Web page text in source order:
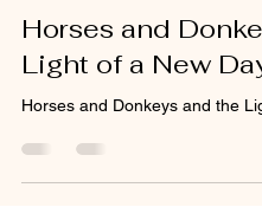
Horses and
Light of a New
Horses and Donkeys and the